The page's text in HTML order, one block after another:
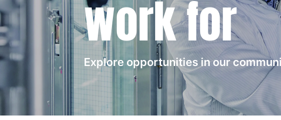
work for
Explore opportunities in our